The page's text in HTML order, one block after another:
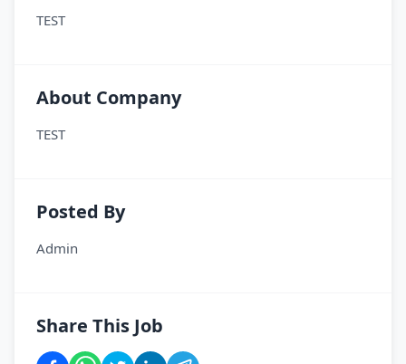
TEST
About Company
TEST
Posted By
Admin
Share This Job